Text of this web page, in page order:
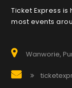
Ticket Express
most events
Wanworie,